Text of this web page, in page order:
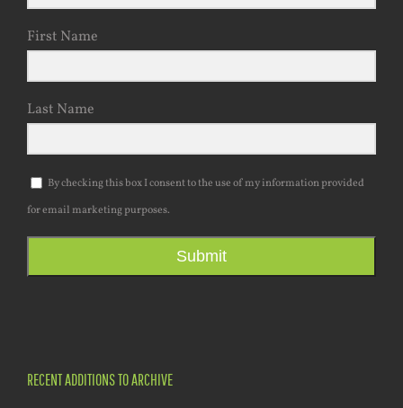
First Name
Last Name
By checking this box I consent to the use of my information provided
for email marketing purposes.
Submit
RECENT ADDITIONS TO ARCHIVE